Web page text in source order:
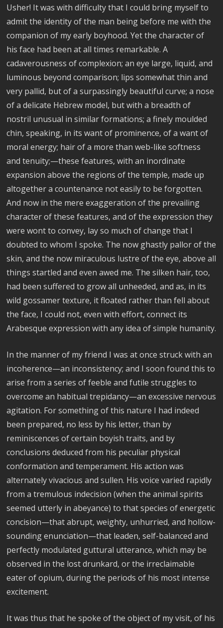
Usher! It was with difficulty that I could bring myself to
admit the identity of the man being before me with the
companion of my early boyhood. Yet the character of
his face had been at all times remarkable. A
cadaverousness of complexion; an eye large, liquid, and
luminous beyond comparison; lips somewhat thin and
very pallid, but of a surpassingly beautiful curve; a nose
of a delicate Hebrew model, but with a breadth of
nostril unusual in similar formations; a finely moulded
chin, speaking, in its want of prominence, of a want of
moral energy; hair of a more than web-like softness
and tenuity;—these features, with an inordinate
expansion above the regions of the temple, made up
altogether a countenance not easily to be forgotten.
And now in the mere exaggeration of the prevailing
character of these features, and of the expression they
were wont to convey, lay so much of change that I
doubted to whom I spoke. The now ghastly pallor of the
skin, and the now miraculous lustre of the eye, above all
things startled and even awed me. The silken hair, too,
had been suffered to grow all unheeded, and as, in its
wild gossamer texture, it floated rather than fell about
the face, I could not, even with effort, connect its
Arabesque expression with any idea of simple humanity.
In the manner of my friend I was at once struck with an
incoherence—an inconsistency; and I soon found this to
arise from a series of feeble and futile struggles to
overcome an habitual trepidancy—an excessive nervous
agitation. For something of this nature I had indeed
been prepared, no less by his letter, than by
reminiscences of certain boyish traits, and by
conclusions deduced from his peculiar physical
conformation and temperament. His action was
alternately vivacious and sullen. His voice varied rapidly
from a tremulous indecision (when the animal spirits
seemed utterly in abeyance) to that species of energetic
concision—that abrupt, weighty, unhurried, and hollow-
sounding enunciation—that leaden, self-balanced and
perfectly modulated guttural utterance, which may be
observed in the lost drunkard, or the irreclaimable
eater of opium, during the periods of his most intense
excitement.
It was thus that he spoke of the object of my visit, of his